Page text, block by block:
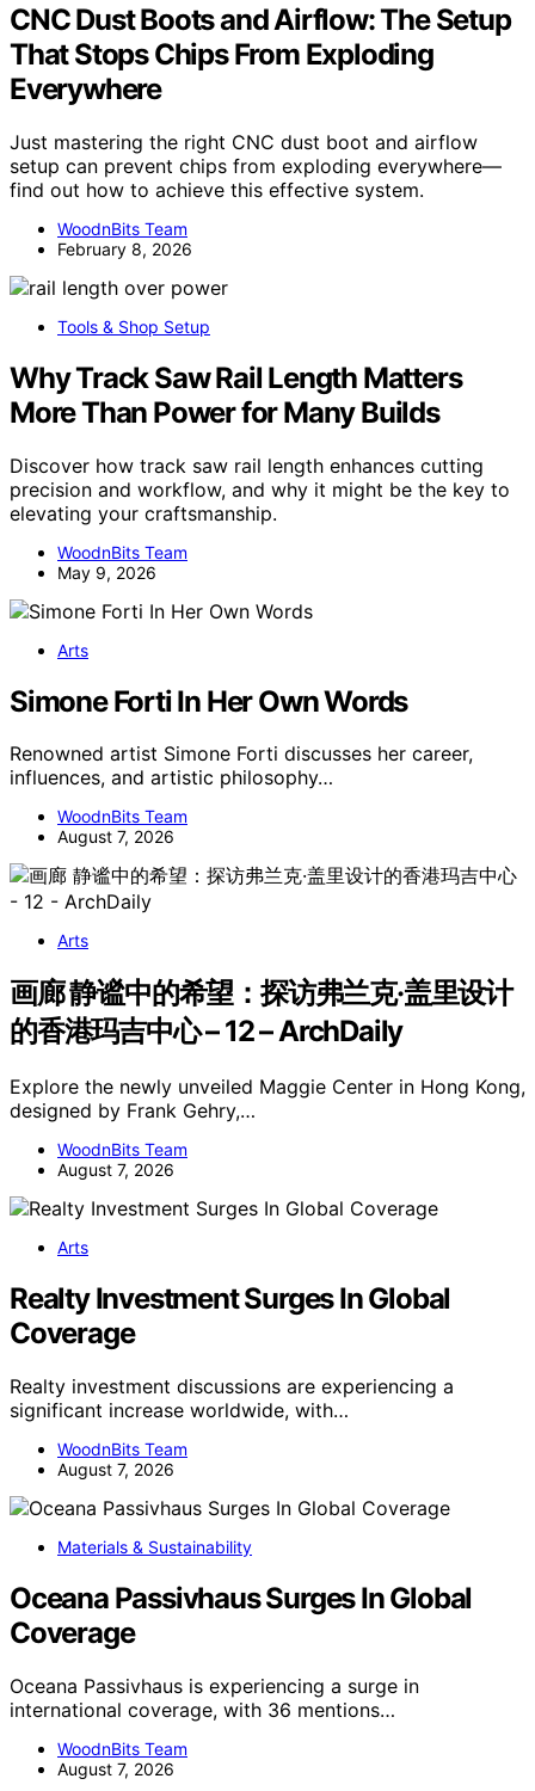
CNC Dust Boots and Airflow: The Setup
That Stops Chips From Exploding
Everywhere
Just mastering the right CNC dust boot and airflow
setup can prevent chips from exploding everywhere—
find out how to achieve this effective system.
WoodnBits Team
February 8, 2026
Tools & Shop Setup
Why Track Saw Rail Length Matters
More Than Power for Many Builds
Discover how track saw rail length enhances cutting
precision and workflow, and why it might be the key to
elevating your craftsmanship.
WoodnBits Team
May 9, 2026
Arts
Simone Forti In Her Own Words
Renowned artist Simone Forti discusses her career,
influences, and artistic philosophy…
WoodnBits Team
August 7, 2026
Arts
画廊 静谧中的希望：探访弗兰克·盖里设计
的香港玛吉中心 – 12 – ArchDaily
Explore the newly unveiled Maggie Center in Hong Kong,
designed by Frank Gehry,…
WoodnBits Team
August 7, 2026
Arts
Realty Investment Surges In Global
Coverage
Realty investment discussions are experiencing a
significant increase worldwide, with…
WoodnBits Team
August 7, 2026
Materials & Sustainability
Oceana Passivhaus Surges In Global
Coverage
Oceana Passivhaus is experiencing a surge in
international coverage, with 36 mentions…
WoodnBits Team
August 7, 2026